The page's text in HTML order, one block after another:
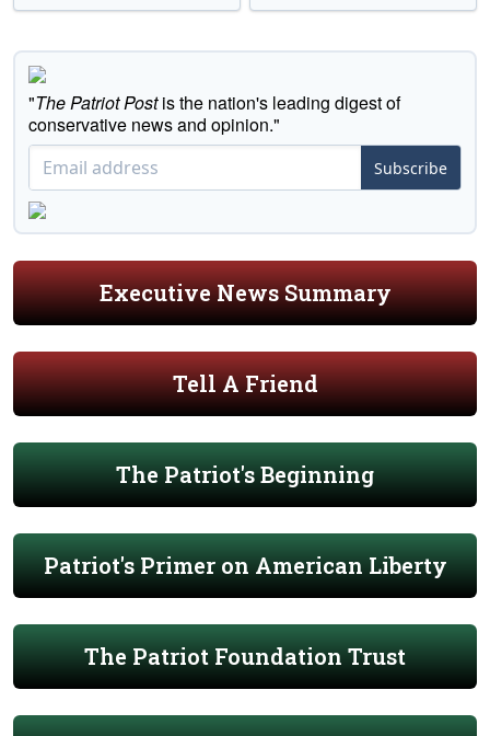
"The Patriot Postis the nation's leading digest of
conservative news and opinion."
Subscribe
Executive News Summary
Tell A Friend
The Patriot's Beginning
Patriot's Primer on American Liberty
The Patriot Foundation Trust